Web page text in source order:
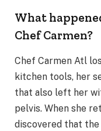
What
Chef Carmen?
Chef Carmen Atl
kitchen tools, her
that also left her
pelvis. When she
discovered that